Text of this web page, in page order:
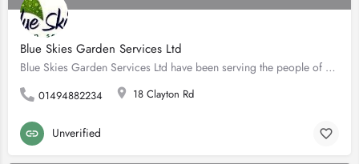
Blue Skies Garden Services Ltd
Blue Skies Garden Services Ltd have been serving the people of Marlow and surrounding areas, for over 18…
01494882234 18 Clayton Rd
Unverified